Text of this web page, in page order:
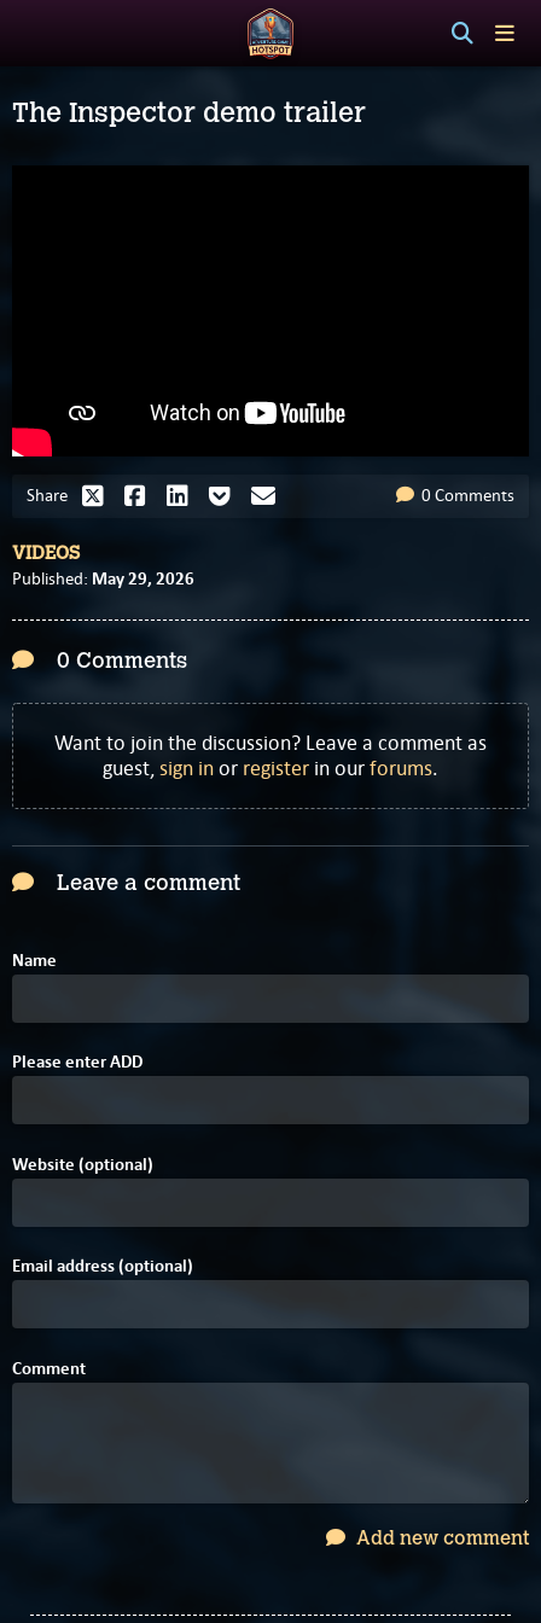
The Inspector demo trailer
Share 0 Comments
VIDEOS
Published: May 29, 2026
0 Comments
Want to join the discussion? Leave a comment as
guest,sign inor register in ourforums.
Leave a comment
Name
Please enterAD2D
Website (optional)
Email address (optional)
Comment
Add new comment